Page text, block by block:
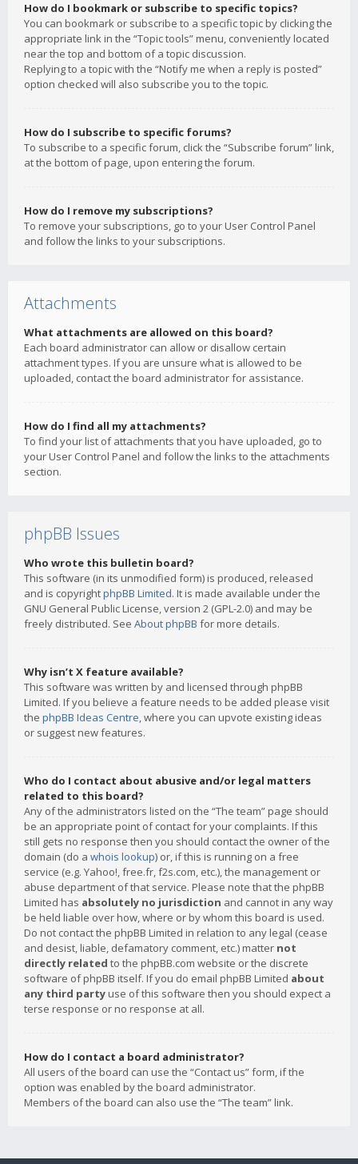
How do I bookmark or subscribe to specific topics?
You can bookmark or subscribe to a specific topic by clicking the
appropriate link in the “Topic tools” menu, conveniently located
near the top and bottom of a topic discussion.
Replying to a topic with the “Notify me when a reply is posted”
option checked will also subscribe you to the topic.
How do I subscribe to specific forums?
To subscribe to a specific forum, click the “Subscribe forum” link,
at the bottom of page, upon entering the forum.
How do I remove my subscriptions?
To remove your subscriptions, go to your User Control Panel
and follow the links to your subscriptions.
Attachments
What attachments are allowed on this board?
Each board administrator can allow or disallow certain
attachment types. If you are unsure what is allowed to be
uploaded, contact the board administrator for assistance.
How do I find all my attachments?
To find your list of attachments that you have uploaded, go to
your User Control Panel and follow the links to the attachments
section.
phpBB Issues
Who wrote this bulletin board?
This software (in its unmodified form) is produced, released
and is copyrightphpBB Limited. It is made available under the
GNU General Public License, version 2 (GPL-2.0) and may be
freely distributed. See About phpBB for more details.
Why isn’t X feature available?
This software was written by and licensed through phpBB
Limited. If you believe a feature needs to be added please visit
the phpBB Ideas Centre, where you can upvote existing ideas
or suggest new features.
Who do I contact about abusive and/or legal matters
related to this board?
Any of the administrators listed on the “The team” page should
be an appropriate point of contact for your complaints. If this
still gets no response then you should contact the owner of the
domain (do a whois lookup) or, if this is running on a free
service (e.g. Yahoo!, free.fr, f2s.com, etc.), the management or
abuse department of that service. Please note that the phpBB
Limited has absolutely no jurisdiction and cannot in any way
be held liable over how, where or by whom this board is used.
Do not contact the phpBB Limited in relation to any legal (cease
and desist, liable, defamatory comment, etc.) matter not
directly related to the phpBB.com website or the discrete
software of phpBB itself. If you do email phpBB Limited about
any third party use of this software then you should expect a
terse response or no response at all.
How do I contact a board administrator?
All users of the board can use the “Contact us” form, if the
option was enabled by the board administrator.
Members of the board can also use the “The team” link.